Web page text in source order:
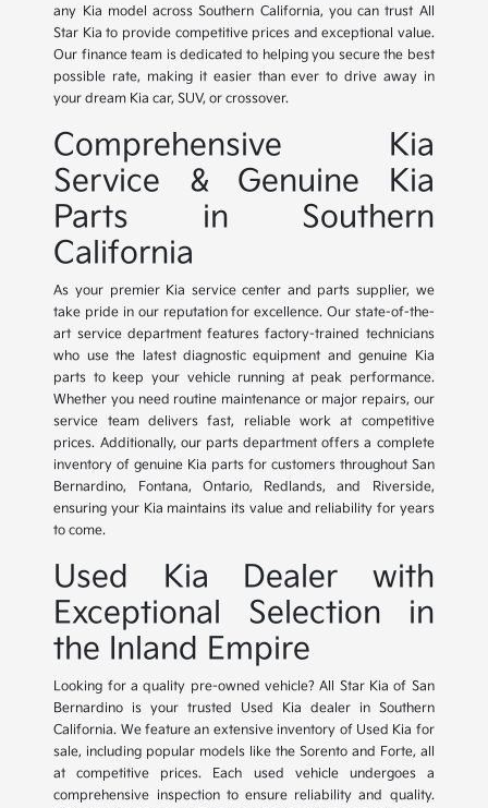
any Kia model across Southern California, you can trust All
Star Kia to provide competitive prices and exceptional value.
Our finance team is dedicated to helping you secure the best
possible rate, making it easier than ever to drive away in
your dream Kia car, SUV, or crossover.
Comprehensive Kia
Service & Genuine Kia
Parts in Southern
California
As your premier Kia service center and parts supplier, we
take pride in our reputation for excellence. Our state-of-the-
art service department features factory-trained technicians
who use the latest diagnostic equipment and genuine Kia
parts to keep your vehicle running at peak performance.
Whether you need routine maintenance or major repairs, our
service team delivers fast, reliable work at competitive
prices. Additionally, our parts department offers a complete
inventory of genuine Kia parts for customers throughout San
Bernardino, Fontana, Ontario, Redlands, and Riverside,
ensuring your Kia maintains its value and reliability for years
to come.
Used Kia Dealer with
Exceptional Selection in
the Inland Empire
Looking for a quality pre-owned vehicle? All Star Kia of San
Bernardino is your trusted Used Kia dealer in Southern
California. We feature an extensive inventory of Used Kia for
sale, including popular models like the Sorento and Forte, all
at competitive prices. Each used vehicle undergoes a
comprehensive inspection to ensure reliability and quality.